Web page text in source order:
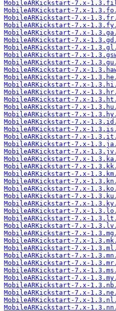
MobileARKickstart-7.x-
MobileARKickstart-7.x-
MobileARKickstart-7.x-
MobileARKickstart-7.x-
MobileARKickstart-7.x-
MobileARKickstart-7.x-
MobileARKickstart-7.x-
MobileARKickstart-7.x-
MobileARKickstart-7.x-
MobileARKickstart-7.x-
MobileARKickstart-7.x-
MobileARKickstart-7.x-
MobileARKickstart-7.x-
MobileARKickstart-7.x-
MobileARKickstart-7.x-
MobileARKickstart-7.x-
MobileARKickstart-7.x-
MobileARKickstart-7.x-
MobileARKickstart-7.x-
MobileARKickstart-7.x-
MobileARKickstart-7.x-
MobileARKickstart-7.x-
MobileARKickstart-7.x-
MobileARKickstart-7.x-
MobileARKickstart-7.x-
MobileARKickstart-7.x-
MobileARKickstart-7.x-
MobileARKickstart-7.x-
MobileARKickstart-7.x-
MobileARKickstart-7.x-
MobileARKickstart-7.x-
MobileARKickstart-7.x-
MobileARKickstart-7.x-
MobileARKickstart-7.x-
MobileARKickstart-7.x-
MobileARKickstart-7.x-
MobileARKickstart-7.x-
MobileARKickstart-7.x-
MobileARKickstart-7.x-
MobileARKickstart-7.x-
MobileARKickstart-7.x-
MobileARKickstart-7.x-